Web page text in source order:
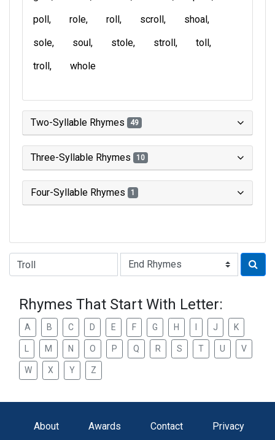
poll
role roll scroll
shoal
sole
soul stole stroll
toll
troll
whole
Two-Syllable Rhymes 49
Three-Syllable Rhymes 10
Four-Syllable Rhymes 1
Type of Rhyme:
Rhymes That Start With Letter:
A B C D E F G H J K
M N O P Q R S T U V
W X Y Z
About Awards Contact Privacy